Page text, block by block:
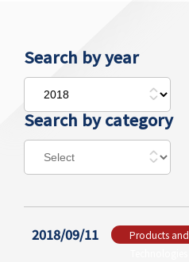
Search by year
Search by category
2018/09/11
Products and